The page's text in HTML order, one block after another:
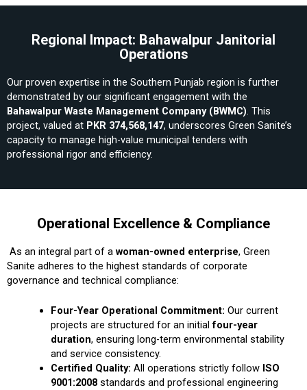
Regional Impact: Bahawalpur Janitorial
Operations
Our proven expertise in the Southern Punjab region is further
demonstrated by our significant engagement with the
Bahawalpur Waste Management Company (BWMC). This
project, valued at PKR 374,568,147, underscores Green Sanite’s
capacity to manage high-value municipal tenders with
professional rigor and efficiency.
Operational Excellence & Compliance
As an integral part of a woman-owned enterprise, Green
Sanite adheres to the highest standards of corporate
governance and technical compliance:
Four-Year Operational Commitment: Our current
projects are structured for an initialfour-year
duration, ensuring long-term environmental stability
and service consistency.
Certified Quality: All operations strictly follow ISO
9001:2008standards and professional engineering